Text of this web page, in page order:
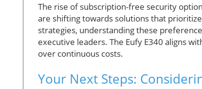
The rise of subscription-free security
are shifting towards solutions that
strategies, understanding these
executive leaders. The Eufy E340 aligns
over continuous costs.
Your Next Steps: